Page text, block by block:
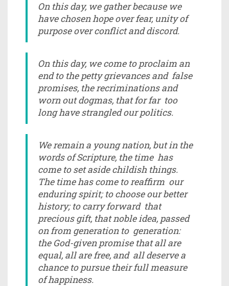
On this day, we gather because we
have chosen hope over fear, unity of
purpose over conflict and discord.
On this day, we come to proclaim an
end to the petty grievances and false
promises, the recriminations and
worn out dogmas, that for far too
long have strangled our politics.
We remain a young nation, but in the
words of Scripture, the time has
come to set aside childish things.
The time has come to reaffirm our
enduring spirit; to choose our better
history; to carry forward that
precious gift, that noble idea, passed
on from generation to generation:
the God-given promise that all are
equal, all are free, and all deserve a
chance to pursue their full measure
of happiness.